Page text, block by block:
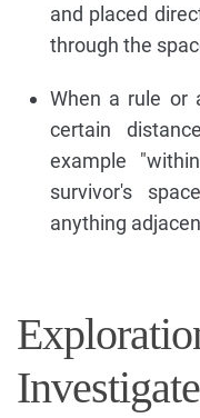
and placed
through the
When a rule or
certain
example
survivor's
anything